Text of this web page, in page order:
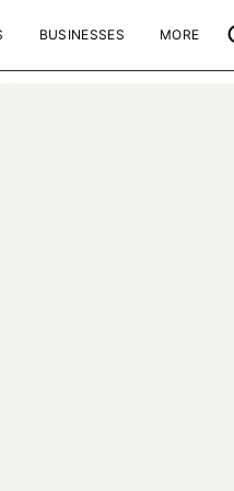
BUSINESSES MORE